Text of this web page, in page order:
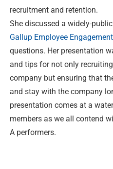
recruitment and retention.
She discussed a widely-
Gallup Employee
questions. Her presentation
and tips for not only
company but ensuring that
and stay with the company
presentation comes at a
members as we all contend
A performers.